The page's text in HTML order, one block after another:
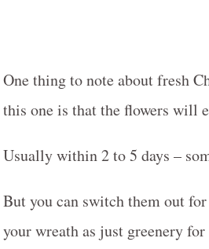
One thing to note about fresh
this one is that the flowers will
Usually within 2 to 5 days –
But you can switch them out for
your wreath as just greenery